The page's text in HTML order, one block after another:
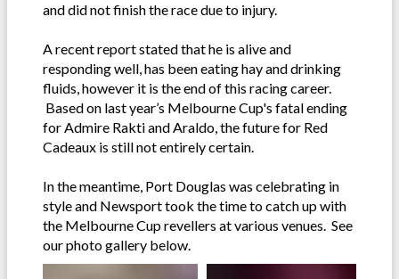
and did not finish the race due to injury.
A recent report stated that he is alive and
responding well, has been eating hay and drinking
fluids, however it is the end of this racing career.
Based on last year’s Melbourne Cup's fatal ending
for Admire Rakti and Araldo, the future for Red
Cadeaux is still not entirely certain.
In the meantime, Port Douglas was celebrating in
style and Newsport took the time to catch up with
the Melbourne Cup revellers at various venues. See
our photo gallery below.